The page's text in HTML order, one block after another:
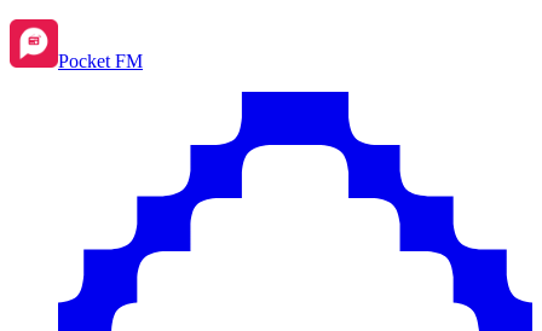
Pocket FM